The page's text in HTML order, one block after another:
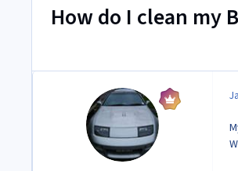
How do I clean my